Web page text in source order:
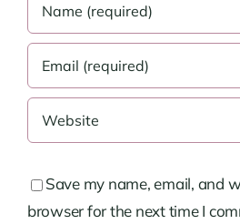
Save my name, email, and
browser for the next time I